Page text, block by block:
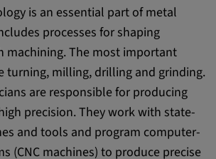
is an essential part of metal
processes for shaping
machining. The most important
turning, milling, drilling and grinding.
are responsible for producing
precision. They work with state-
and tools and program computer-
(CNC machines) to produce precise
YSC, CONSENT,
yt.innertube::requests,
cast-installed, yt-remote-
devices, yt-remote-device-id, yt-